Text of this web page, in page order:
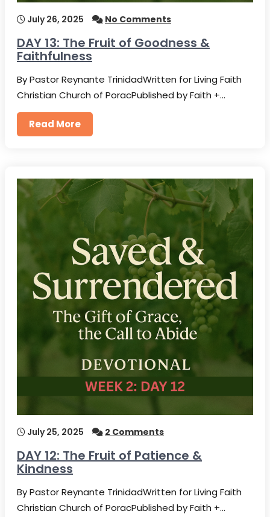
July 26, 2025 No Comments
DAY 13: The Fruit of Goodness &
Faithfulness
By Pastor Reynante TrinidadWritten for Living Faith
Christian Church of PoracPublished by Faith +…
Read More
July 25, 2025 2 Comments
DAY 12: The Fruit of Patience &
Kindness
By Pastor Reynante TrinidadWritten for Living Faith
Christian Church of PoracPublished by Faith +…